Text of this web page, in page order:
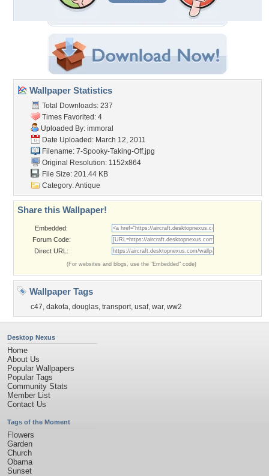
Wallpaper Statistics
Total Downloads: 237
Times Favorited: 4
Uploaded By: immoral
Date Uploaded: March 12, 2011
Filename: 7-Spooky-Taking-Off.jpg
Original Resolution: 1152x864
File Size: 201.44 KB
Category:Antique
Share this Wallpaper!
Embedded:
Forum Code:
Direct URL:
(For websites and blogs, use the "Embedded" code)
Wallpaper Tags
c47, dakota, douglas, transport, usaf, war, ww2
Desktop Nexus
Home
About Us
Popular Wallpapers
Popular Tags
Community Stats
Member List
Contact Us
Tags of the Moment
Flowers
Garden
Church
Obama
Sunset